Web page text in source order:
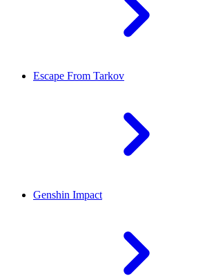
Escape From Tarkov
Genshin Impact